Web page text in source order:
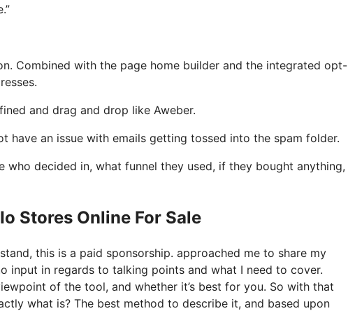
Combined with the page home builder and the integrated opt-
and drag and drop like Aweber.
an issue with emails getting tossed into the spam folder.
decided in, what funnel they used, if they bought anything,
Stores Online For Sale
this is a paid sponsorship. approached me to share my
input in regards to talking points and what I need to cover.
of the tool, and whether it’s best for you. So with that
what is? The best method to describe it, and based upon